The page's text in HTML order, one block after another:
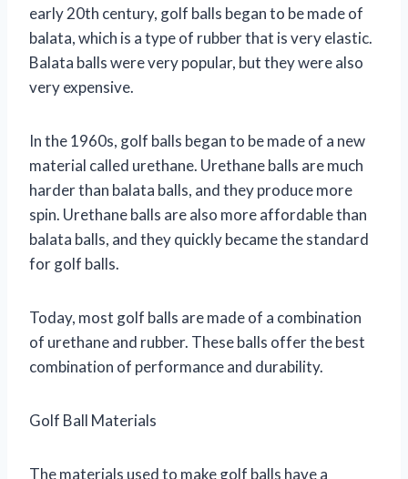
early 20th century, golf balls began to be made of
balata, which is a type of rubber that is very elastic.
Balata balls were very popular, but they were also
very expensive.
In the 1960s, golf balls began to be made of a new
material called urethane. Urethane balls are much
harder than balata balls, and they produce more
spin. Urethane balls are also more affordable than
balata balls, and they quickly became the standard
for golf balls.
Today, most golf balls are made of a combination
of urethane and rubber. These balls offer the best
combination of performance and durability.
Golf Ball Materials
The materials used to make golf balls have a